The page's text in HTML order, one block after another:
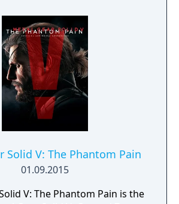
continuing gameplay; there
screens across gameplay and
cutscenes.
Solid V: The Phantom Pain
01.09.2015
V: The Phantom Pain is the